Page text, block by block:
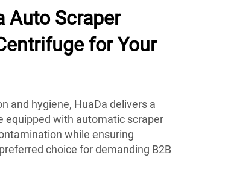
Auto Scraper
for Your
and hygiene, HuaDa delivers a
equipped with automatic scraper
while ensuring
choice for demanding B2B